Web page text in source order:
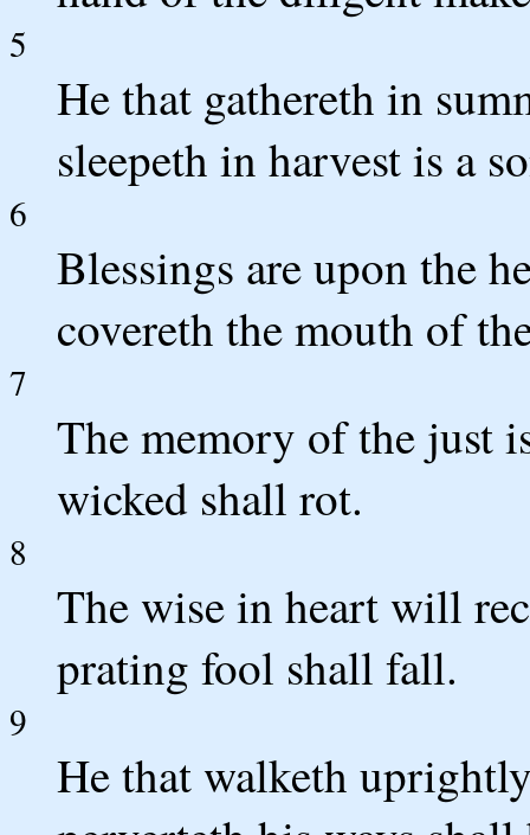
5
He that gathereth in
sleepeth in harvest is a
6
Blessings are upon the
covereth the mouth of
7
The memory of the just
wicked shall rot.
8
The wise in heart will
prating fool shall fall.
9
He that walketh